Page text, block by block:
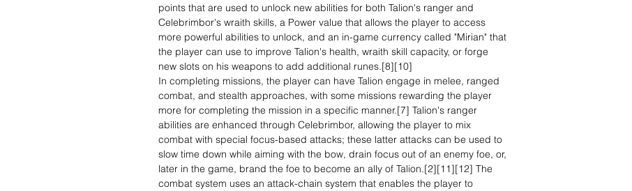
points that are used to unlock new abilities for both Talion's ranger and
Celebrimbor's wraith skills, a Power value that allows the player to access
more powerful abilities to unlock, and an in-game currency called "Mirian" that
the player can use to improve Talion's health, wraith skill capacity, or forge
new slots on his weapons to add additional runes.[8][10]
In completing missions, the player can have Talion engage in melee, ranged
combat, and stealth approaches, with some missions rewarding the player
more for completing the mission in a specific manner.[7] Talion's ranger
abilities are enhanced through Celebrimbor, allowing the player to mix
combat with special focus-based attacks; these latter attacks can be used to
slow time down while aiming with the bow, drain focus out of an enemy foe, or,
later in the game, brand the foe to become an ally of Talion.[2][11][12] The
combat system uses an attack-chain system that enables the player to